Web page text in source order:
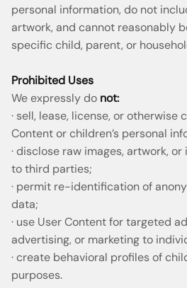
personal information, do not
artwork, and cannot reasonably
specific child, parent, or
Prohibited Uses
We expressly do not:
· sell, lease, license, or otherwise
Content or children’s personal
· disclose raw images, artwork,
to third parties;
· permit re-identification of
data;
· use User Content for targeted
advertising, or marketing to
· create behavioral profiles of
purposes.